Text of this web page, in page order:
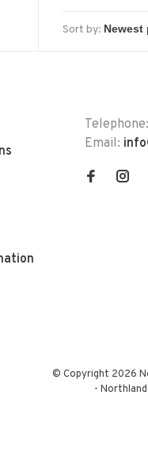
Sort by:
Telephone:
Email:
© Copyright 2026
-